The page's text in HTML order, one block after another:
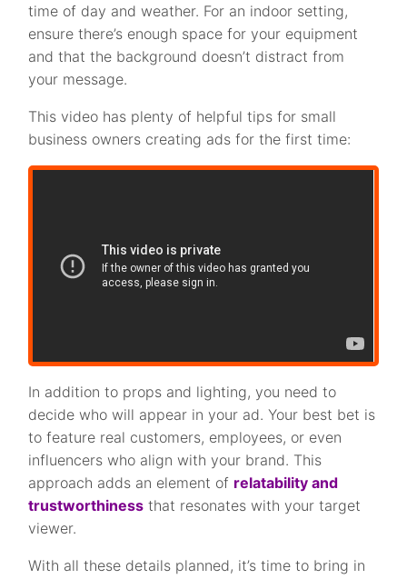
time of day and weather. For an indoor setting,
ensure there’s enough space for your equipment
and that the background doesn’t distract from
your message.
This video has plenty of helpful tips for small
business owners creating ads for the first time:
In addition to props and lighting, you need to
decide who will appear in your ad. Your best bet is
to feature real customers, employees, or even
influencers who align with your brand. This
approach adds an element of relatability and
trustworthiness that resonates with your target
viewer.
With all these details planned, it’s time to bring in